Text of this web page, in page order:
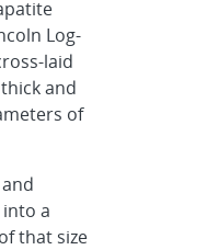
Log-
laid
and
of
a
that size